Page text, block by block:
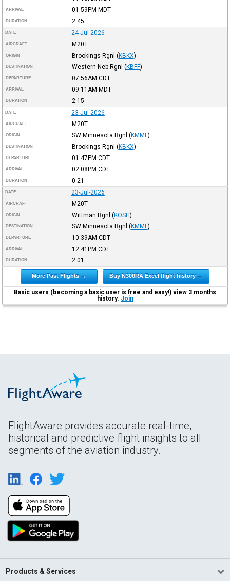
ARRIVAL 01:59PM MDT
DURATION 2:45
DATE 24-Jul-2026
AIRCRAFT M20T
ORIGIN Brookings Rgnl (KBKX)
DESTINATION Western Neb Rgnl (KBFF)
DEPARTURE 07:56AM CDT
ARRIVAL 09:11AM MDT
DURATION 2:15
DATE 23-Jul-2026
AIRCRAFT M20T
ORIGIN SW Minnesota Rgnl (KMML )
DESTINATION Brookings Rgnl (KBKX)
DEPARTURE 01:47PM CDT
ARRIVAL 02:08PM CDT
DURATION 0:21
DATE 23-Jul-2026
AIRCRAFT M20T
ORIGIN Wittman Rgnl (KOSH)
DESTINATION SW Minnesota Rgnl (KMML )
DEPARTURE 10:39AM CDT
ARRIVAL 12:41PM CDT
DURATION 2:01
More Past Flights → Buy N300RA Excel flight history →
Basic users (becoming a basic user is free and easy!) view 3 months
history. Join
FlightAware provides accurate real-time,
historical and predictive flight insights to all
segments of the aviation industry.
Products & Services